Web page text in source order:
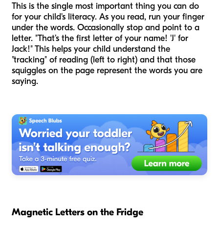
This is the single most important thing you can do
for your child's literacy. As you read, run your finger
under the words. Occasionally stop and point to a
letter. "That’s the first letter of your name! 'J' for
Jack!" This helps your child understand the
"tracking" of reading (left to right) and that those
squiggles on the page represent the words you are
saying.
Magnetic Letters on the Fridge